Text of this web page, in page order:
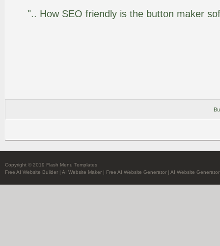
".. How SEO friendly is the button maker
Copyright © 2019 Flash Menu Templates
Free AI Website Builder | AI Website Maker | Free AI Website Generator | AI Website Generator